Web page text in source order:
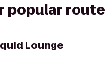
popular
Lounge